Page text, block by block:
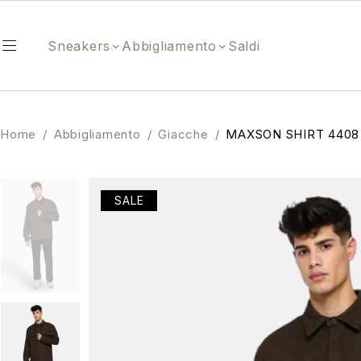
Sneakers Abbigliamento Saldi
Home / Abbigliamento / Giacche / MAXSON SHIRT 4408
SALE